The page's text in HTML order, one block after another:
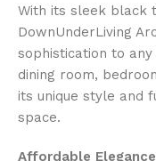
With its sleek black
DownUnderLiving
sophistication to
dining room,
its unique style and
space.
Affordable Elegance